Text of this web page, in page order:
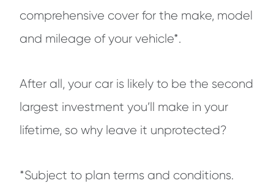
comprehensive cover for the make, model
and mileage of your vehicle*.
After all, your car is likely to be the second
largest investment you’ll make in your
lifetime, so why leave it unprotected?
*Subject to plan terms and conditions.